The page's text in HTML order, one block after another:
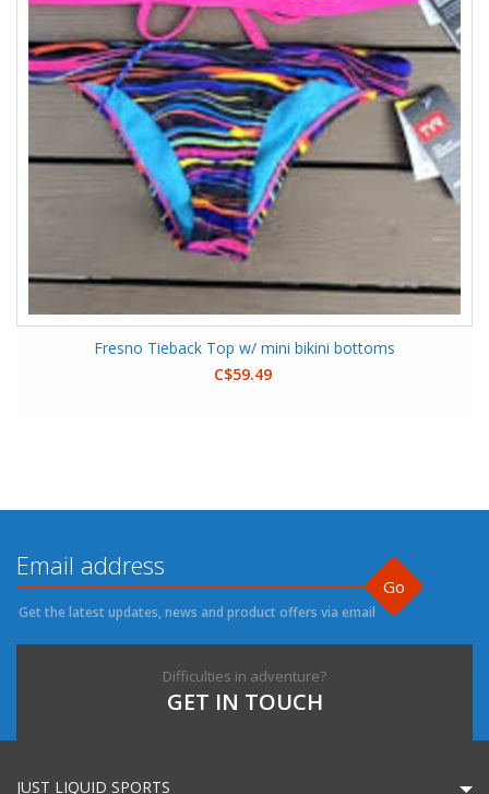
Fresno Tieback Top w/ mini bikini bottoms
C$59.49
Go
Get the latest updates, news and product offers via email
Difficulties in adventure?
GET IN TOUCH
JUST LIQUID SPORTS